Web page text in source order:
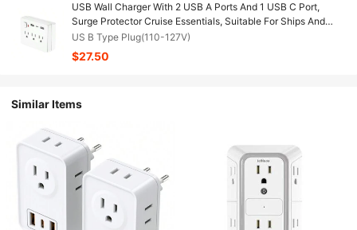
USB Wall Charger With 2 USB A Ports And 1 USB C Port,
Surge Protector Cruise Essentials, Suitable For Ships And
Travel Homes, UL Certified Socket Extender With 6 Plugs And
Sockets
US B Type Plug(110-127V)
$27.50
Similar Items